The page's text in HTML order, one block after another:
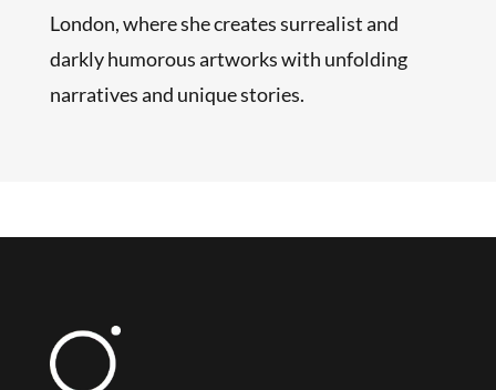
London, where she creates surrealist and
darkly humorous artworks with unfolding
narratives and unique stories.